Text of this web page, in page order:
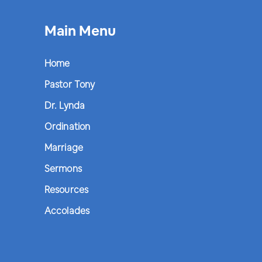
Main Menu
Home
Pastor Tony
Dr. Lynda
Ordination
Marriage
Sermons
Resources
Accolades